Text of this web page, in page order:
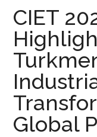
CIET
Global